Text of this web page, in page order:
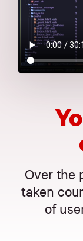
Over the
taken
of